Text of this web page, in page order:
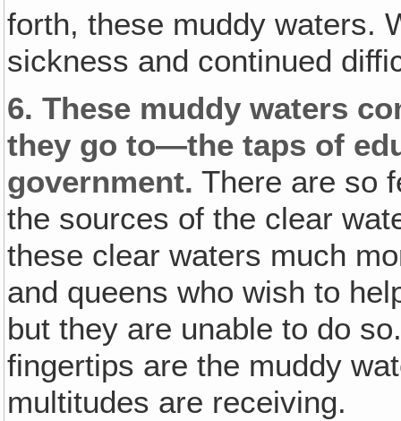
forth, these muddy waters.
sickness and continued
6. These muddy waters
they go to—the taps of
government. There are so
the sources of the clear
these clear waters much
and queens who wish to
but they are unable to do
fingertips are the muddy
multitudes are receiving.